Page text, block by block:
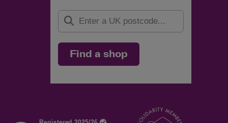
Find a shop